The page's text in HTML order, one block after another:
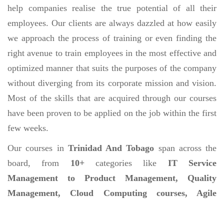
help companies realise the true potential of all their
employees. Our clients are always dazzled at how easily
we approach the process of training or even finding the
right avenue to train employees in the most effective and
optimized manner that suits the purposes of the company
without diverging from its corporate mission and vision.
Most of the skills that are acquired through our courses
have been proven to be applied on the job within the first
few weeks.
Our courses in Trinidad And Tobago span across the
board, from 10+categories like IT Service
Management to Product Management, Quality
Management, Cloud Computing courses, Agile